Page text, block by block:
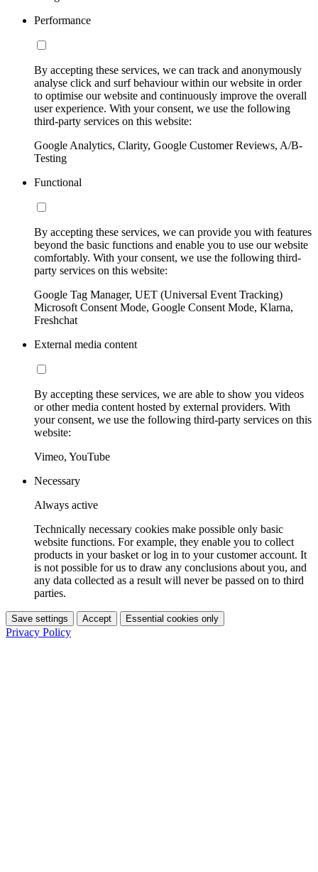
Performance
By accepting these services, we can track and anonymously
analyse click and surf behaviour within our website in order
to optimise our website and continuously improve the overall
user experience. With your consent, we use the following
third-party services on this website:
Google Analytics, Clarity, Google Customer Reviews, A/B-
Testing
Functional
By accepting these services, we can provide you with features
beyond the basic functions and enable you to use our website
comfortably. With your consent, we use the following third-
party services on this website:
Google Tag Manager, UET (Universal Event Tracking)
Microsoft Consent Mode, Google Consent Mode, Klarna,
Freshchat
External media content
By accepting these services, we are able to show you videos
or other media content hosted by external providers. With
your consent, we use the following third-party services on this
website:
Vimeo, YouTube
Necessary
Always active
Technically necessary cookies make possible only basic
website functions. For example, they enable you to collect
products in your basket or log in to your customer account. It
is not possible for us to draw any conclusions about you, and
any data collected as a result will never be passed on to third
parties.
Save settings Accept Essential cookies only
Privacy Policy